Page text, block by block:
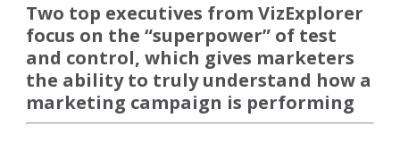
Two top executives from VizExplorer
focus on the “superpower” of test
and control, which gives marketers
the ability to truly understand how a
marketing campaign is performing